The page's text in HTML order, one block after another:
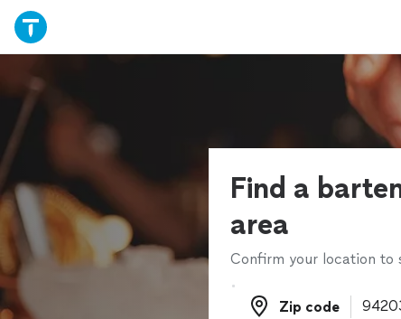
Find a
area
Confirm your location to
Zip code
Zip code